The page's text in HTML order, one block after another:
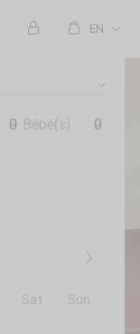
EN
Sat Sun
Bébé(s)